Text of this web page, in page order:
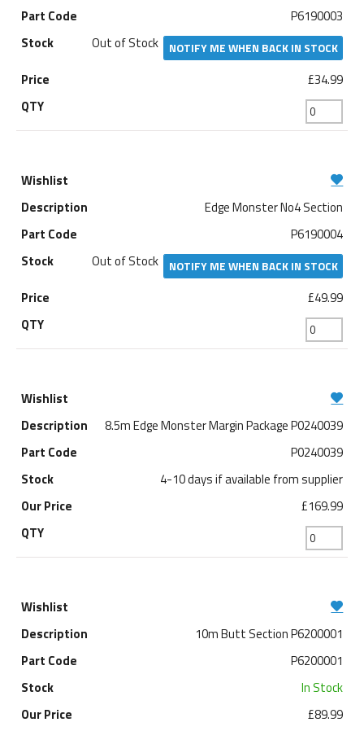
P6190003
Out of Stock
NOTIFY ME WHEN BACK IN STOCK
£34.99
Edge Monster No4 Section
P6190004
Out of Stock
NOTIFY ME WHEN BACK IN STOCK
£49.99
8.5m Edge Monster Margin Package P0240039
P0240039
4-10 days if available from supplier
£169.99
10m Butt Section P6200001
P6200001
In Stock
£89.99